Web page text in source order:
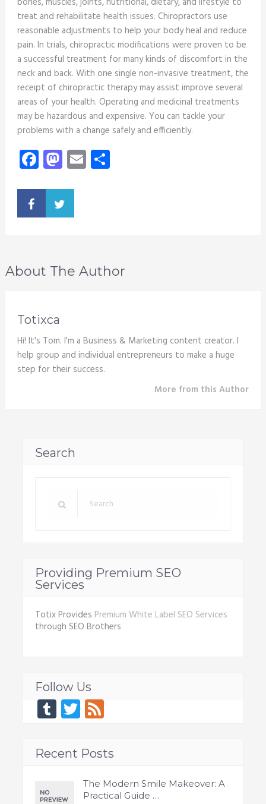
treat and rehabilitate health issues. Chiropractors use
reasonable adjustments to help your body heal and reduce
pain. In trials, chiropractic modifications were proven to be
a successful treatment for many kinds of discomfort in the
neck and back. With one single non-invasive treatment, the
receipt of chiropractic therapy may assist improve several
areas of your health. Operating and medicinal treatments
may be hazardous and expensive. You can tackle your
problems with a change safely and efficiently.
Facebook
Mastodon
EmailShare
About The Author
Totixca
Hi! It's Tom. I'm a Business & Marketing content creator. I
help group and individual entrepreneurs to make a huge
step for their success.
More from this Author
Search
Providing Premium SEO
Services
Totix Provides Premium White Label SEO Services
through SEO Brothers
Follow Us
Tumblr
Twitter
Feed
Recent Posts
The Modern Smile Makeover: A
Practical Guide …